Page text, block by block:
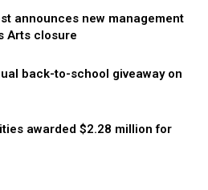
announces new management
Arts closure
back-to-school giveaway on
awarded $2.28 million for